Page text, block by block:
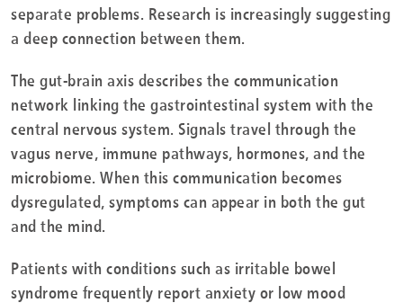
separate problems. Research is increasingly suggesting
a deep connection between them.
The gut-brain axis describes the communication
network linking the gastrointestinal system with the
central nervous system. Signals travel through the
vagus nerve, immune pathways, hormones, and the
microbiome. When this communication becomes
dysregulated, symptoms can appear in both the gut
and the mind.
Patients with conditions such as irritable bowel
syndrome frequently report anxiety or low mood